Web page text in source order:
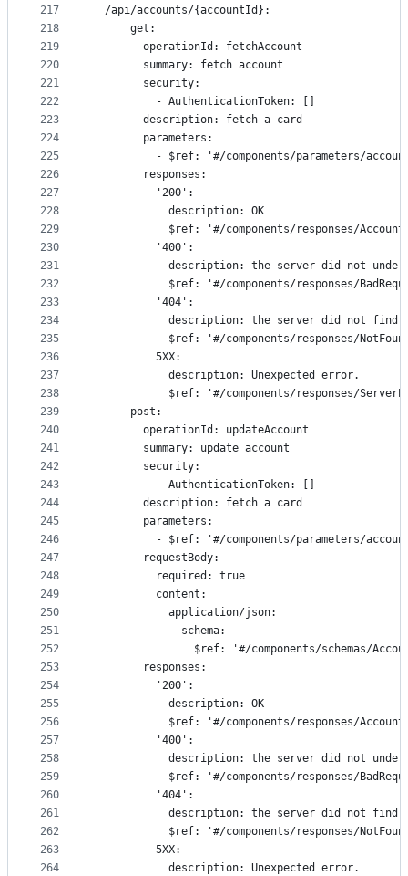
217
218
219
220
221
222
223
224
225
226
227
228
229
230
231
232
233
234
235
236
237
238
239
240
241
242
243
244
245
246
247
248
249
250
251
252
253
254
255
256
257
258
259
260
261
262
263
264
  /api/accounts/{accountId}:
      get:
        operationId: fetchAccount
        summary: fetch account
        security:
          - AuthenticationToken: []
        description: fetch a card
        parameters:
- $ref: '#/components/parameters/
        responses:
          '200':
            description: OK
$ref: '#/components/responses/
          '400':
description: the server did not
$ref: '#/components/responses/
          '404':
description: the server did not find
$ref: '#/components/responses/
          5XX:
            description: Unexpected error.
$ref: '#/components/responses/
      post:
        operationId: updateAccount
        summary: update account
        security:
          - AuthenticationToken: []
        description: fetch a card
        parameters:
- $ref: '#/components/parameters/
        requestBody:
          required: true
          content:
            application/json:
              schema:
$ref: '#/components/schemas/
        responses:
          '200':
            description: OK
$ref: '#/components/responses/
          '400':
description: the server did not
$ref: '#/components/responses/
          '404':
description: the server did not find
$ref: '#/components/responses/
          5XX:
            description: Unexpected error.